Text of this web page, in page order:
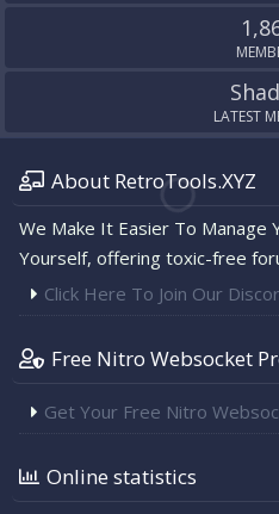
LATEST
About RetroTools.XYZ
We Make It Easier To Manage
Yourself, offering toxic-free
Click Here To Join Our
Free Nitro Websocket
Get Your Free Nitro
Online statistics